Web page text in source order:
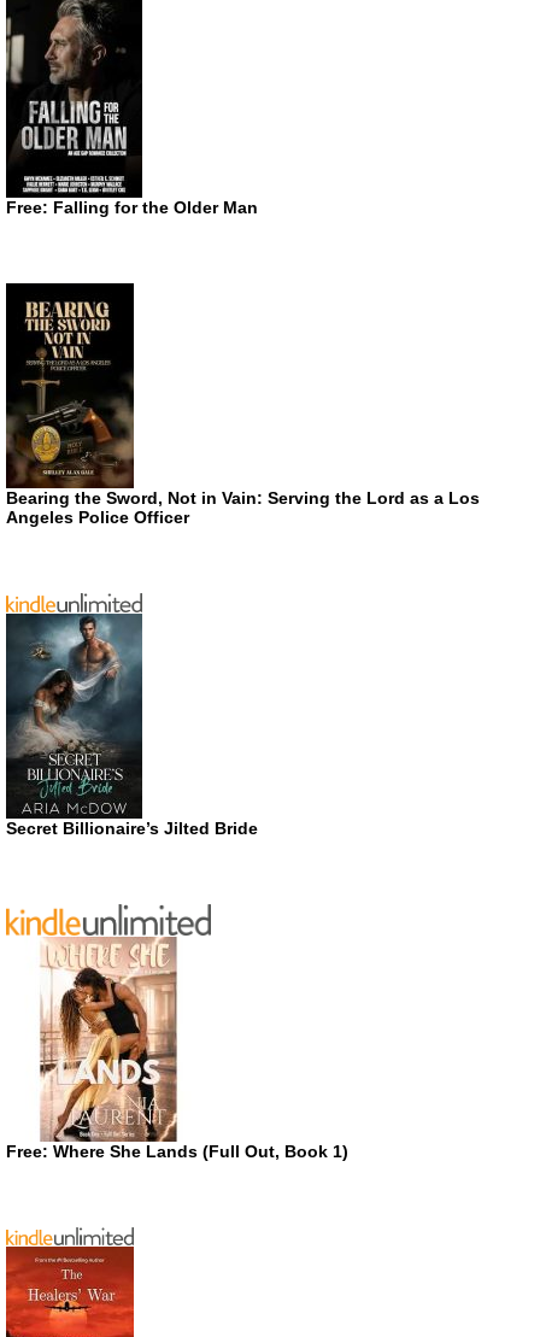
Free: Falling for the Older Man
Bearing the Sword, Not in Vain: Serving the Lord as a Los
Angeles Police Officer
Secret Billionaire’s Jilted Bride
Free: Where She Lands (Full Out, Book 1)